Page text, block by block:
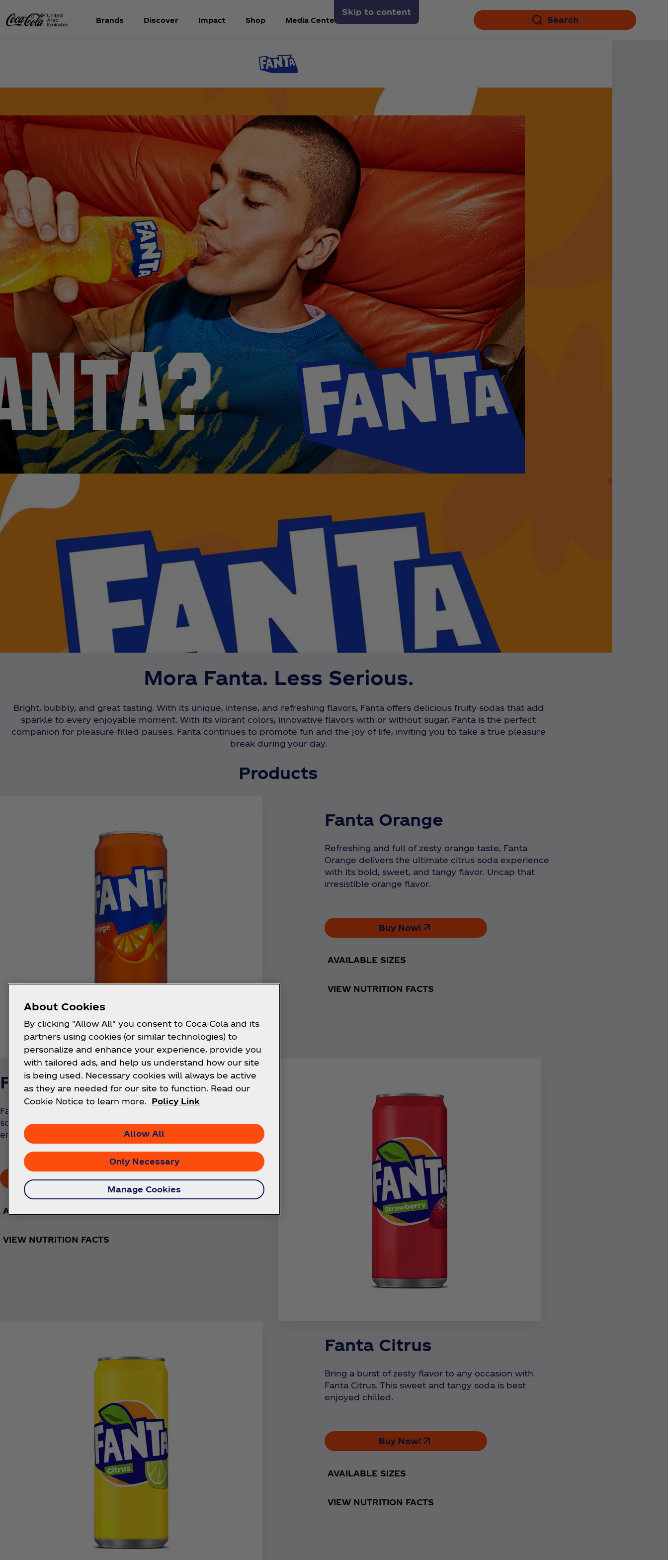
Skip to content
Brands Discover Impact Shop Media Center Search
Mora Fanta. Less Serious.
Bright, bubbly, and great tasting. With its unique, intense, and refreshing flavors, Fanta offers delicious fruity sodas that add
sparkle to every enjoyable moment. With its vibrant colors, innovative flavors with or without sugar, Fanta is the perfect
companion for pleasure-filled pauses. Fanta continues to promote fun and the joy of life, inviting you to take a true pleasure
break during your day.
Products
Fanta Orange
Refreshing and full of zesty orange taste, Fanta
Orange delivers the ultimate citrus soda experience
with its bold, sweet, and tangy flavor. Uncap that
irresistible orange flavor.
Buy Now!
AVAILABLE SIZES
VIEW NUTRITION FACTS
Fanta Strawberry
Fanta Strawberry is a bubbly, sweet, and refreshing
soda bursting with bold strawberry flavor. Best
enjoyed chilled.
Buy Now!
AVAILABLE SIZES
VIEW NUTRITION FACTS
Fanta Citrus
Bring a burst of zesty flavor to any occasion with
Fanta Citrus. This sweet and tangy soda is best
enjoyed chilled.
Buy Now!
AVAILABLE SIZES
VIEW NUTRITION FACTS
About Cookies
By clicking "Allow All" you consent to Coca-Cola and its
partners using cookies (or similar technologies) to
personalize and enhance your experience, provide you
with tailored ads, and help us understand how our site
is being used. Necessary cookies will always be active
as they are needed for our site to function. Read our
Cookie Notice to learn more.
Policy Link
Allow All
Only Necessary
Manage Cookies